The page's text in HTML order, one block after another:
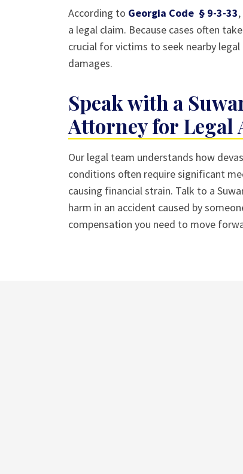
According to Georgia Code § 9-3-33
a legal claim. Because cases often
crucial for victims to seek nearby
damages.
Speak with a
Attorney for Legal
Our legal team understands how
conditions often require significant
causing financial strain. Talk to a
harm in an accident caused by
compensation you need to move